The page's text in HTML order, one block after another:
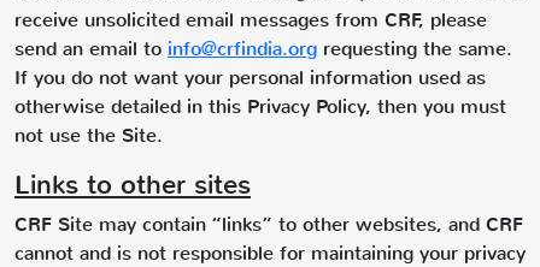
receive unsolicited email messages from CRF, please
send an email to info@crfindia.org requesting the same.
If you do not want your personal information used as
otherwise detailed in this Privacy Policy, then you must
not use the Site.
Links to other sites
CRF Site may contain “links” to other websites, and CRF
cannot and is not responsible for maintaining your privacy